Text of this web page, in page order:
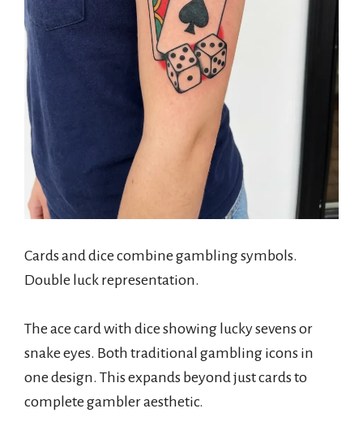
Cards and dice combine gambling symbols.
Double luck representation.
The ace card with dice showing lucky sevens or
snake eyes. Both traditional gambling icons in
one design. This expands beyond just cards to
complete gambler aesthetic.